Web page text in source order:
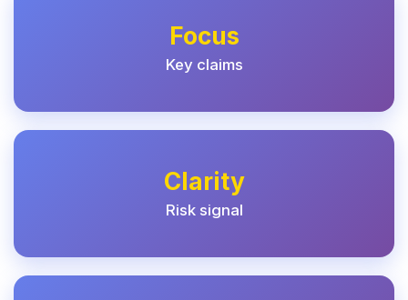
Focus
Key claims
Clarity
Risk signal